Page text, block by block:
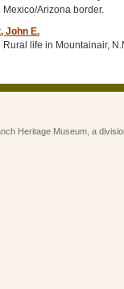
Mexico/Arizona border.
John E.
Rural life in Mountainair,
Heritage Museum, a